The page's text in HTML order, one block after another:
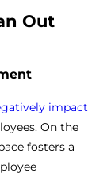
Out
impact
On the
fosters a